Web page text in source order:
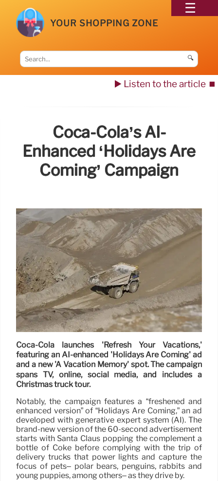
YOUR SHOPPING ZONE
🔍
▶️ Listen to the article ⏹️
Coca-Cola’s AI-
Enhanced ‘Holidays Are
Coming’ Campaign
Coca-Cola launches 'Refresh Your Vacations,'
featuring an AI-enhanced 'Holidays Are Coming' ad
and a new 'A Vacation Memory' spot. The campaign
spans TV, online, social media, and includes a
Christmas truck tour.
Notably, the campaign features a “freshened and
enhanced version” of “Holidays Are Coming,” an ad
developed with generative expert system (AI). The
brand-new version of the 60-second advertisement
starts with Santa Claus popping the complement a
bottle of Coke before complying with the trip of
delivery trucks that power lights and capture the
focus of pets– polar bears, penguins, rabbits and
young puppies, among others– as they drive by.